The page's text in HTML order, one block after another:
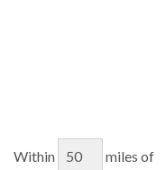
Within miles of